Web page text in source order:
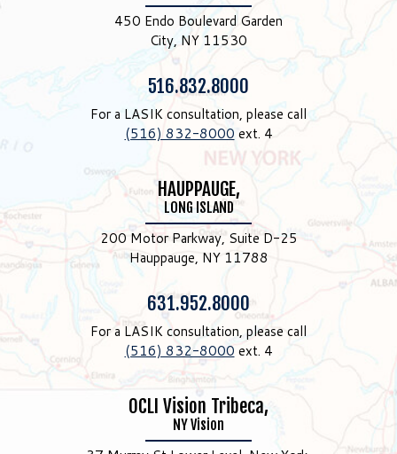
450 Endo Boulevard Garden
City, NY 11530
Phone:
516.832.8000
For a LASIK consultation, please call
(516) 832-8000 ext. 4
HAUPPAUGE,
LONG ISLAND
200 Motor Parkway, Suite D-25
Hauppauge, NY 11788
Phone:
631.952.8000
For a LASIK consultation, please call
(516) 832-8000 ext. 4
OCLI Vision Tribeca,
NY Vision